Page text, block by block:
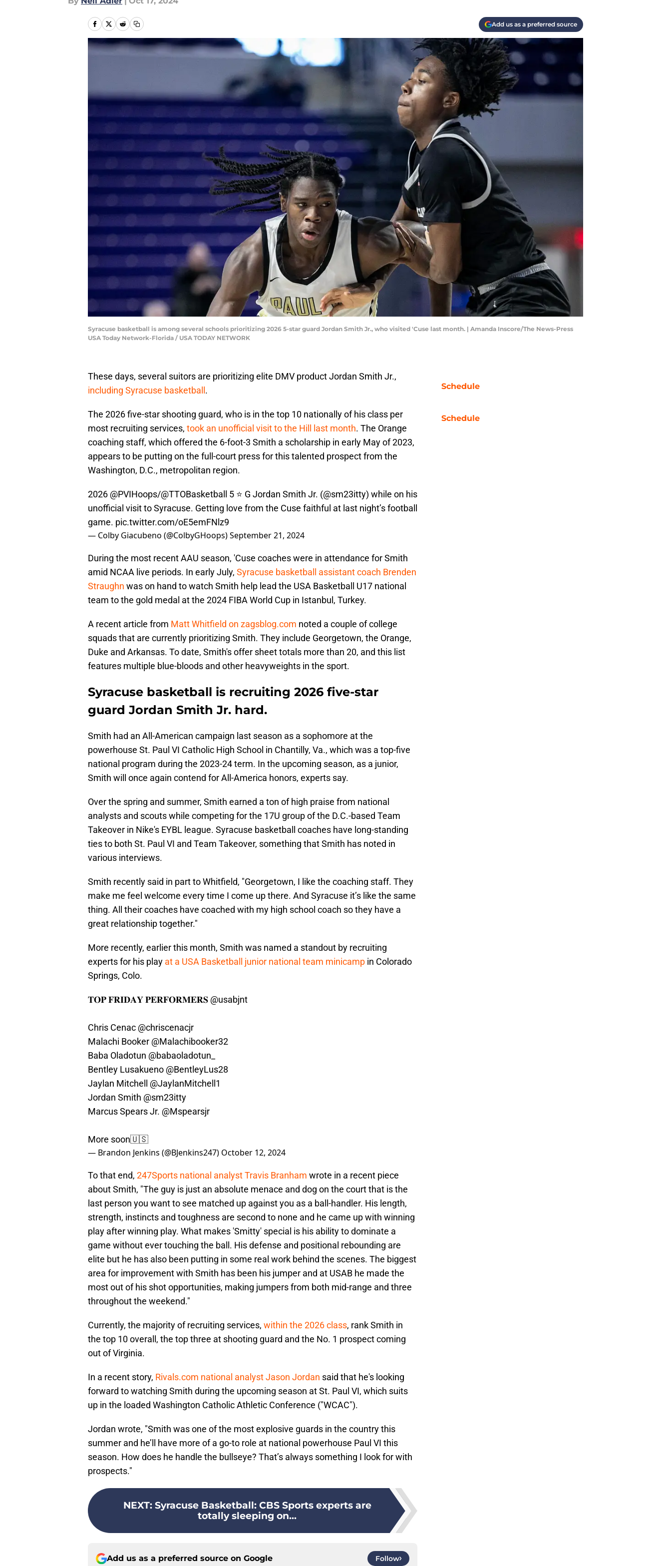
Add us as a preferred source
Syracuse basketball is among several schools prioritizing 2026 5-star guard Jordan Smith Jr., who visited 'Cuse last month. | Amanda Inscore/The News-Press
USA Today Network-Florida / USA TODAY NETWORK
These days, several suitors are prioritizing elite DMV product Jordan Smith Jr.,
including Syracuse basketball .
The 2026 five-star shooting guard, who is in the top 10 nationally of his class per
most recruiting services, took an unofficial visit to the Hill last month. The Orange
coaching staff, which offered the 6-foot-3 Smith a scholarship in early May of 2023,
appears to be putting on the full-court press for this talented prospect from the
Washington, D.C., metropolitan region.
2026 @PVIHoops/@TTOBasketball 5 ⭐️ G Jordan Smith Jr. (@sm23itty) while on his
unofficial visit to Syracuse. Getting love from the Cuse faithful at last night’s football
game. pic.twitter.com/oE5emFNlz9
— Colby Giacubeno (@ColbyGHoops)September 21, 2024
During the most recent AAU season, 'Cuse coaches were in attendance for Smith
amid NCAA live periods. In early July, Syracuse basketball assistant coach Brenden
Straughn was on hand to watch Smith help lead the USA Basketball U17 national
team to the gold medal at the 2024 FIBA World Cup in Istanbul, Turkey.
A recent article from Matt Whitfield on zagsblog.com noted a couple of college
squads that are currently prioritizing Smith. They include Georgetown, the Orange,
Duke and Arkansas. To date, Smith's offer sheet totals more than 20, and this list
features multiple blue-bloods and other heavyweights in the sport.
Syracuse basketball is recruiting 2026 five-star
guard Jordan Smith Jr. hard.
Smith had an All-American campaign last season as a sophomore at the
powerhouse St. Paul VI Catholic High School in Chantilly, Va., which was a top-five
national program during the 2023-24 term. In the upcoming season, as a junior,
Smith will once again contend for All-America honors, experts say.
Over the spring and summer, Smith earned a ton of high praise from national
analysts and scouts while competing for the 17U group of the D.C.-based Team
Takeover in Nike's EYBL league. Syracuse basketball coaches have long-standing
ties to both St. Paul VI and Team Takeover, something that Smith has noted in
various interviews.
Smith recently said in part to Whitfield, "Georgetown, I like the coaching staff. They
make me feel welcome every time I come up there. And Syracuse it’s like the same
thing. All their coaches have coached with my high school coach so they have a
great relationship together."
More recently, earlier this month, Smith was named a standout by recruiting
experts for his play at a USA Basketball junior national team minicamp in Colorado
Springs, Colo.
𝐓𝐎𝐏 𝐅𝐑𝐈𝐃𝐀𝐘 𝐏𝐄𝐑𝐅𝐎𝐑𝐌𝐄𝐑𝐒 @usabjnt
Chris Cenac @chriscenacjr
Malachi Booker @Malachibooker32
Baba Oladotun @babaoladotun_
Bentley Lusakueno @BentleyLus28
Jaylan Mitchell @JaylanMitchell1
Jordan Smith @sm23itty
Marcus Spears Jr. @Mspearsjr
More soon🇺🇸
— Brandon Jenkins (@BJenkins247) October 12, 2024
To that end, 247Sports national analyst Travis Branham wrote in a recent piece
about Smith, "The guy is just an absolute menace and dog on the court that is the
last person you want to see matched up against you as a ball-handler. His length,
strength, instincts and toughness are second to none and he came up with winning
play after winning play. What makes 'Smitty' special is his ability to dominate a
game without ever touching the ball. His defense and positional rebounding are
elite but he has also been putting in some real work behind the scenes. The biggest
area for improvement with Smith has been his jumper and at USAB he made the
most out of his shot opportunities, making jumpers from both mid-range and three
throughout the weekend."
Currently, the majority of recruiting services, within the 2026 class, rank Smith in
the top 10 overall, the top three at shooting guard and the No. 1 prospect coming
out of Virginia.
In a recent story, Rivals.com national analyst Jason Jordan said that he's looking
forward to watching Smith during the upcoming season at St. Paul VI, which suits
up in the loaded Washington Catholic Athletic Conference ("WCAC").
Jordan wrote, "Smith was one of the most explosive guards in the country this
summer and he’ll have more of a go-to role at national powerhouse Paul VI this
season. How does he handle the bullseye? That’s always something I look for with
prospects."
NEXT: Syracuse Basketball: CBS Sports experts are
totally sleeping on...
Add us as a preferred source on Google Follow
Schedule
Schedule